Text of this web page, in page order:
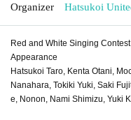
Organizer Hatsukoi
Red and White Singing Contest
Appearance
Hatsukoi Taro, Kenta Otani,
Nanahara, Tokiki Yuki, Saki
e, Nonon, Nami Shimizu, Yuki